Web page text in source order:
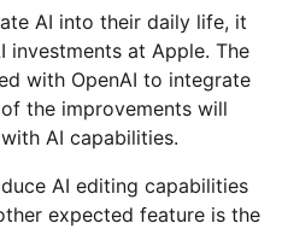
AI into their daily life, it
investments at Apple. The
with OpenAI to integrate
the improvements will
AI capabilities.
AI editing capabilities
expected feature is the